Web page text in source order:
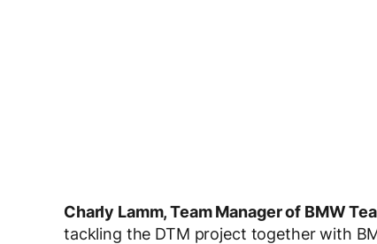
Charly Lamm, Team Manager of BMW
tackling the DTM project together with